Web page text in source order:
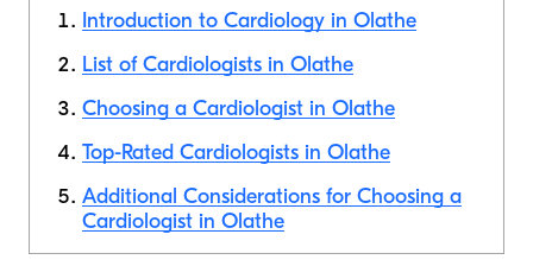
Introduction to Cardiology in Olathe
List of Cardiologists in Olathe
Choosing a Cardiologist in Olathe
Top-Rated Cardiologists in Olathe
Additional Considerations for Choosing a
Cardiologist in Olathe